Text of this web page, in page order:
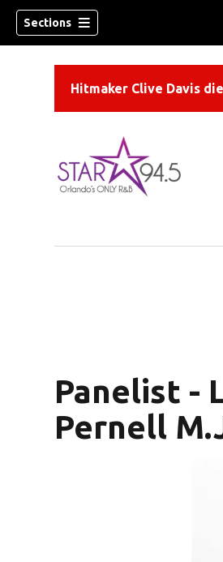
Sections
Hitmaker Clive Davis
Panelist -
Pernell